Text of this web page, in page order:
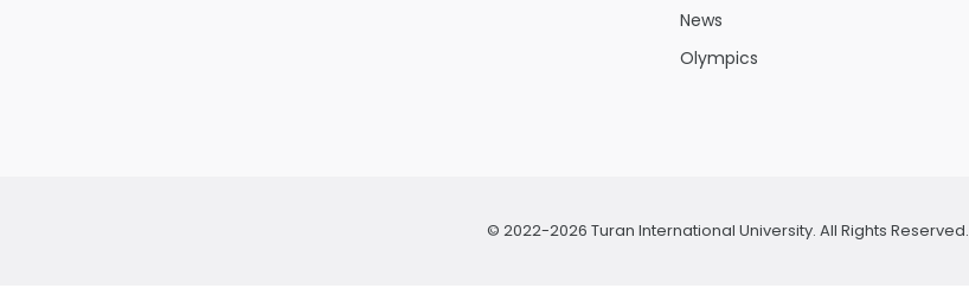
News
Olympics
© 2022-2026 Turan International University. All Rights Reserved.